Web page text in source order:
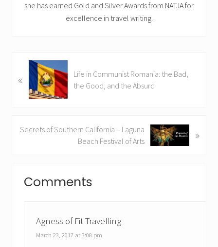
she has earned Gold and Silver Awards from NATJA for
excellence in travel writing.
r
«
Life in Communist Romania: the Bad,
the Good, and the Absurd
N
Secrets of Southern California – Laguna
Beach Festival of Arts
»
Interactions
Comments
Agness of Fit Travelling
March 23, 2017 at 3:08 pm